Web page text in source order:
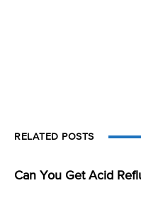
RELATED POSTS
Can You Get Acid